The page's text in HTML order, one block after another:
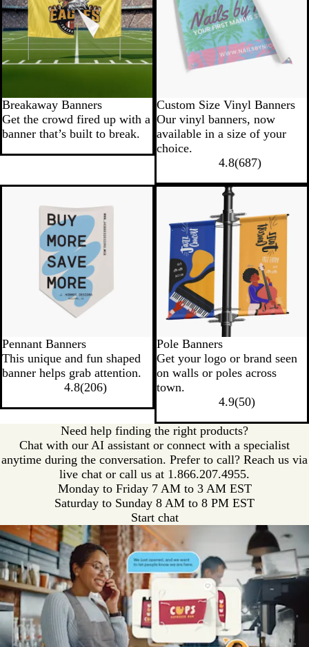
Breakaway Banners
Get the crowd fired up with a
banner that’s built to break.
Custom Size Vinyl Banners
Our vinyl banners, now
available in a size of your
choice.
4.8(687)
Pennant Banners
This unique and fun shaped
banner helps grab attention.
4.8(206)
Pole Banners
Get your logo or brand seen
on walls or poles across
town.
4.9(50)
Need help finding the right products?
Chat with our AI assistant or connect with a specialist
anytime during the conversation. Prefer to call? Reach us via
live chat or call us at 1.866.207.4955.
Monday to Friday 7 AM to 3 AM EST
Saturday to Sunday 8 AM to 8 PM EST
Start chat